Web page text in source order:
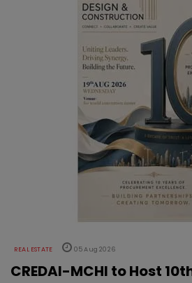
REAL ESTATE 05 Aug 2026
CREDAI-MCHI to Host